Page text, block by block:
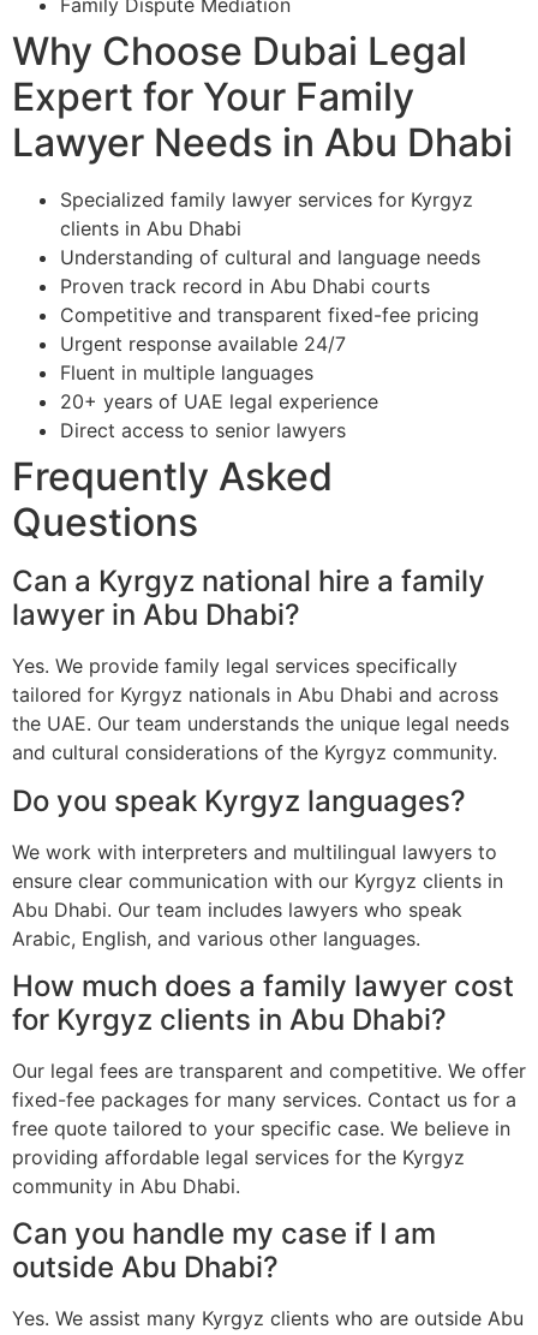
Family Dispute Mediation
Why Choose Dubai Legal
Expert for Your Family
Lawyer Needs in Abu Dhabi
Specialized family lawyer services for Kyrgyz
clients in Abu Dhabi
Understanding of cultural and language needs
Proven track record in Abu Dhabi courts
Competitive and transparent fixed-fee pricing
Urgent response available 24/7
Fluent in multiple languages
20+ years of UAE legal experience
Direct access to senior lawyers
Frequently Asked
Questions
Can a Kyrgyz national hire a family
lawyer in Abu Dhabi?
Yes. We provide family legal services specifically
tailored for Kyrgyz nationals in Abu Dhabi and across
the UAE. Our team understands the unique legal needs
and cultural considerations of the Kyrgyz community.
Do you speak Kyrgyz languages?
We work with interpreters and multilingual lawyers to
ensure clear communication with our Kyrgyz clients in
Abu Dhabi. Our team includes lawyers who speak
Arabic, English, and various other languages.
How much does a family lawyer cost
for Kyrgyz clients in Abu Dhabi?
Our legal fees are transparent and competitive. We offer
fixed-fee packages for many services. Contact us for a
free quote tailored to your specific case. We believe in
providing affordable legal services for the Kyrgyz
community in Abu Dhabi.
Can you handle my case if I am
outside Abu Dhabi?
Yes. We assist many Kyrgyz clients who are outside Abu